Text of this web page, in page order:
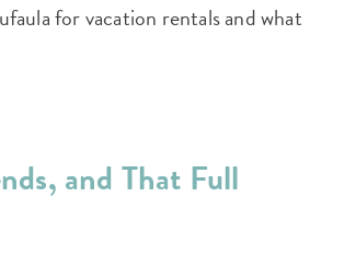
for vacation rentals and what
and That Full